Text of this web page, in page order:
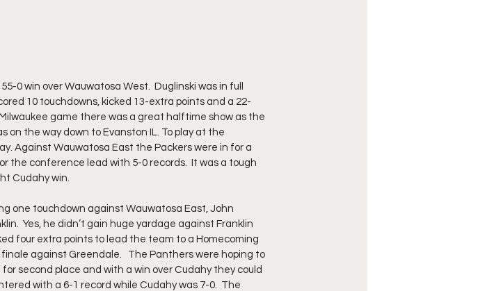
0 win over Wauwatosa West.  Duglinski was in full
10 touchdowns, kicked 13-extra points and a 22-
game there was a great halftime show as the
on the way down to Evanston IL. To play at the
Against Wauwatosa East the Packers were in for a
the conference lead with 5-0 records.  It was a tough
Cudahy win.
one touchdown against Wauwatosa East, John
Yes, he didn’t gain huge yardage against Franklin
four extra points to lead the team to a Homecoming
against Greendale.   The Panthers were hoping to
second place and with a win over Cudahy they could
with a 6-1 record while Cudahy was 7-0.  The